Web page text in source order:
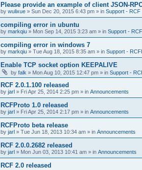
Please provide an example of client JSON-
by wulixue » Sun Dec 20, 2015 6:43 pm » in Support - RCF
compiling error in ubuntu
by markqiu » Mon Sep 14, 2015 3:23 am » in Support - RCF
compiling error in windows 7
by markqiu » Tue Aug 18, 2015 8:35 am » in Support -
Enable TCP socket option KEEPALIVE
by falk » Mon Aug 10, 2015 12:47 pm » in Support -
RCF 2.0.1.100 released
by jarl » Fri Apr 25, 2014 2:25 pm » in Announcements
RCFProto 1.0 released
by jarl » Fri Apr 25, 2014 2:17 pm » in Announcements
RCFProto beta release
by jarl » Tue Jun 18, 2013 10:34 am » in Announcements
RCF 2.0.0.2682 released
by jarl » Mon Jun 03, 2013 10:41 am » in Announcements
RCF 2.0 released